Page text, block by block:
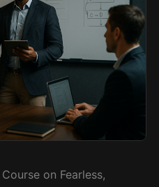
on Fearless,